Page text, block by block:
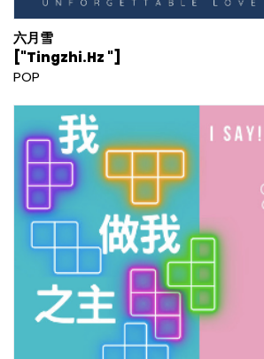
六月雪
["Tingzhi.Hz "]
POP